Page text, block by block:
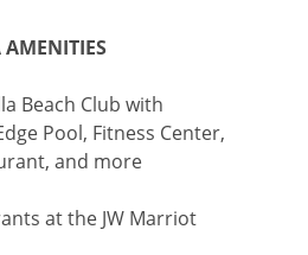
Beach Club with
Pool, Fitness Center,
and more
at the JW Marriot